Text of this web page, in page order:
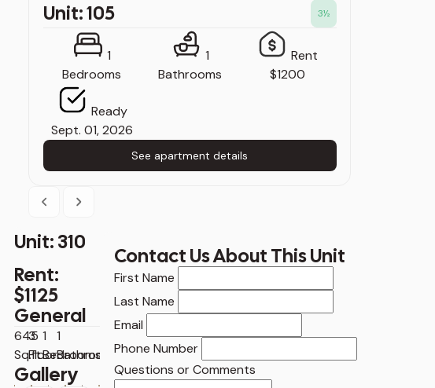
Unit: 105 3½
1
Bedrooms
1
Bathrooms
Rent
$1200
Ready
Sept. 01, 2026
See apartment details
PreviousNext
Unit: 310
Rent:
$1125
General
645
Sq.ft
3
Floor
1
Bedrooms
1
Bathrooms
Gallery
Contact Us About This Unit
Contact
Us
About
This
Unit
First Name
Last Name
Email
Phone Number
Questions or Comments